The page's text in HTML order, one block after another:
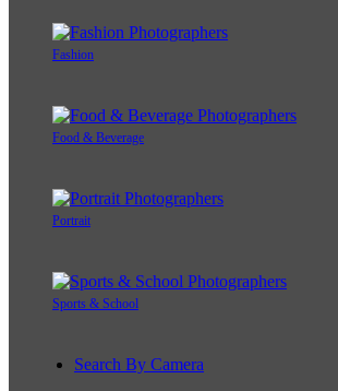
Fashion
Food & Beverage
Portrait
Sports & School
Search By Camera